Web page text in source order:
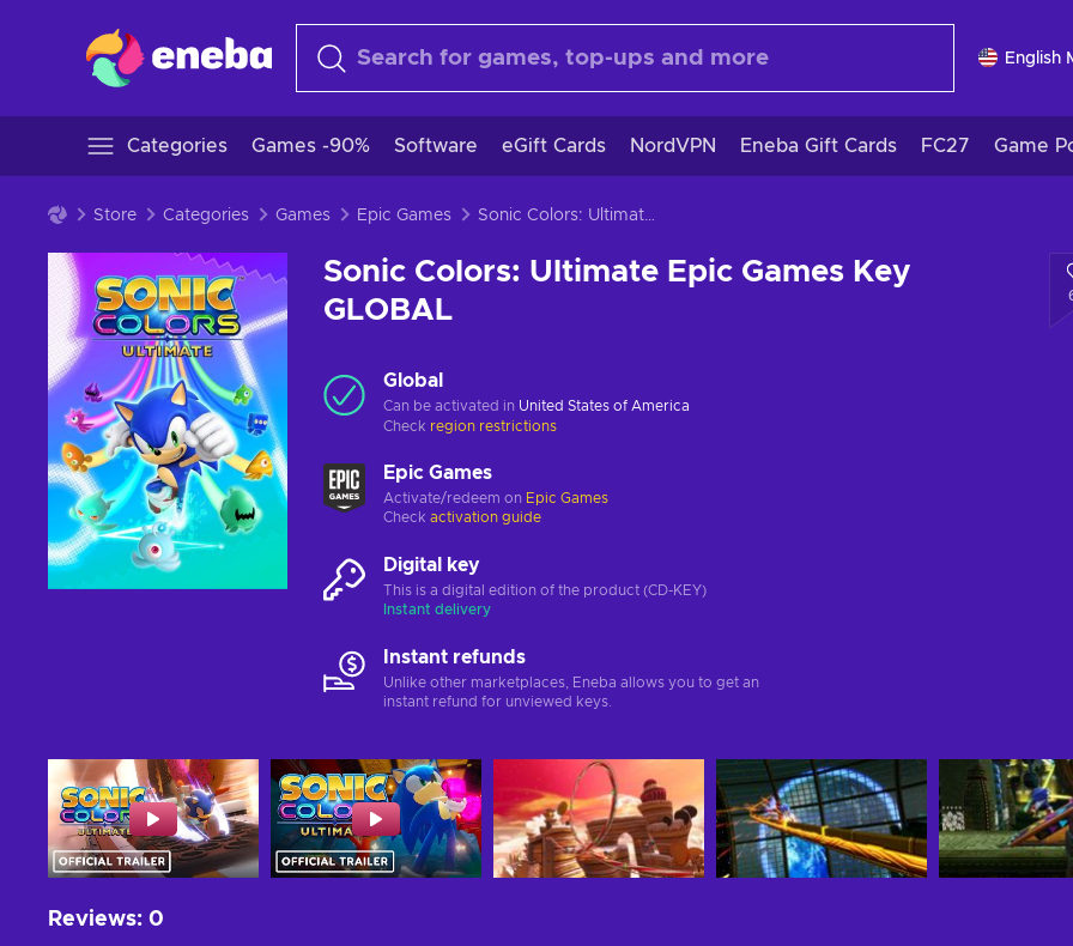
English
Categories Games -90% Software eGift Cards NordVPN Eneba Gift Cards FC27 Game
Store Categories Games Epic Games Sonic Colors: Ultimate Epic Games Key GLOBAL
Sonic Colors: Ultimate Epic Games Key
GLOBAL
Global
Can be activated in United States of America
Check region restrictions
Epic Games
Activate/redeem on Epic Games
Check activation guide
Digital key
This is a digital edition of the product (CD-KEY)
Instant delivery
Instant refunds
Unlike other marketplaces, Eneba allows you to get an
instant refund for unviewed keys.
Reviews: 0